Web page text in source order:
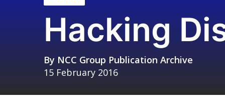
Hacking
By NCC Group Publication Archive
15 February 2016